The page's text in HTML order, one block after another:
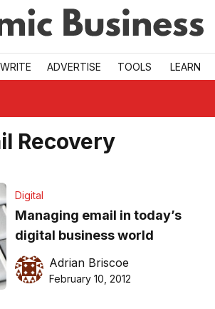
WRITE ADVERTISE TOOLS LEARN
Recovery
Digital
Managing email in today’s
digital business world
Adrian Briscoe
February 10, 2012